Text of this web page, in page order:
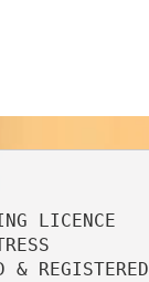
LICENCE
& REGISTERED